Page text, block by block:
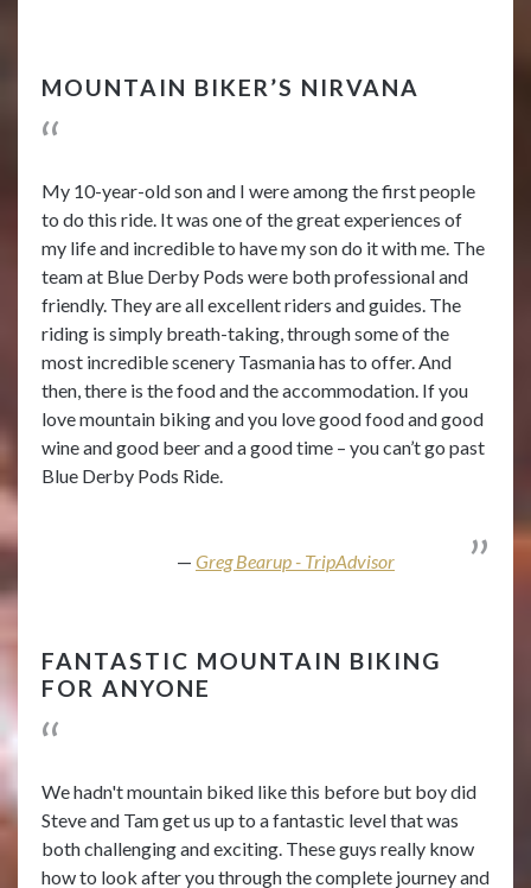
MOUNTAIN BIKER’S NIRVANA
My 10-year-old son and I were among the first people
to do this ride. It was one of the great experiences of
my life and incredible to have my son do it with me. The
team at Blue Derby Pods were both professional and
friendly. They are all excellent riders and guides. The
riding is simply breath-taking, through some of the
most incredible scenery Tasmania has to offer. And
then, there is the food and the accommodation. If you
love mountain biking and you love good food and good
wine and good beer and a good time – you can’t go past
Blue Derby Pods Ride.
Greg Bearup - TripAdvisor
FANTASTIC MOUNTAIN BIKING
FOR ANYONE
We hadn't mountain biked like this before but boy did
Steve and Tam get us up to a fantastic level that was
both challenging and exciting. These guys really know
how to look after you through the complete journey and